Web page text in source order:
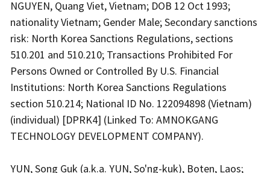
NGUYEN, Quang Viet, Vietnam; DOB 12 Oct 1993;
nationality Vietnam; Gender Male; Secondary sanctions
risk: North Korea Sanctions Regulations, sections
510.201 and 510.210; Transactions Prohibited For
Persons Owned or Controlled By U.S. Financial
Institutions: North Korea Sanctions Regulations
section 510.214; National ID No. 122094898 (Vietnam)
(individual) [DPRK4] (Linked To: AMNOKGANG
TECHNOLOGY DEVELOPMENT COMPANY).
YUN, Song Guk (a.k.a. YUN, So'ng-kuk), Boten, Laos;